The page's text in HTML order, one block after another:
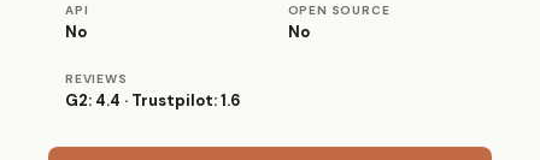
API
No
OPEN SOURCE
No
REVIEWS
G2: 4.4 · Trustpilot: 1.6